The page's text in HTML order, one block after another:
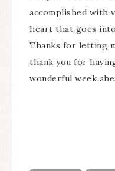
accomplished with
heart that goes
Thanks for letting
thank you for
wonderful week